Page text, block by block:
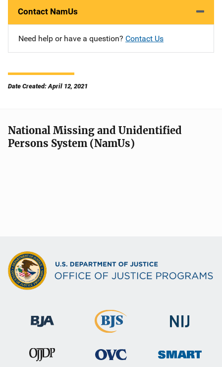
Contact NamUs
Need help or have a question? Contact Us
Date Created: April 12, 2021
National Missing and Unidentified
Persons System (NamUs)